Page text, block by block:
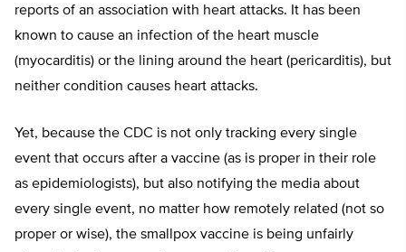
reports of an association with heart attacks. It has been
known to cause an infection of the heart muscle
(myocarditis) or the lining around the heart (pericarditis), but
neither condition causes heart attacks.
Yet, because the CDC is not only tracking every single
event that occurs after a vaccine (as is proper in their role
as epidemiologists), but also notifying the media about
every single event, no matter how remotely related (not so
proper or wise), the smallpox vaccine is being unfairly